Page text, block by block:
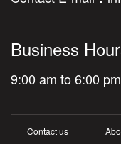
CIC-900-3OWLCR5-
Business
9:00 am to 6:00
Contact us